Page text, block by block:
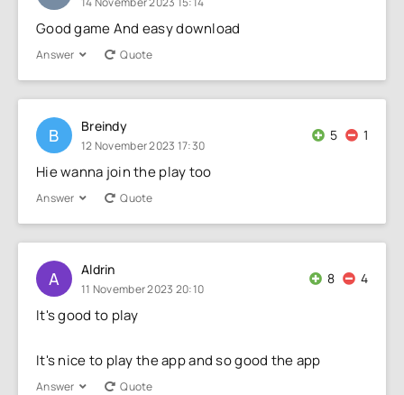
Good game And easy download
Answer Quote
B Breindy
12 November 2023 17:30
5 1
Hie wanna join the play too
Answer Quote
A Aldrin
11 November 2023 20:10
8 4
It's good to play
It's nice to play the app and so good the app
Answer Quote